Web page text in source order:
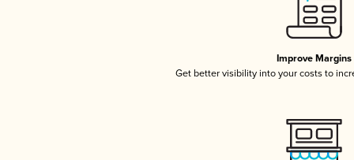
Improve Margins
Get better visibility into your costs to